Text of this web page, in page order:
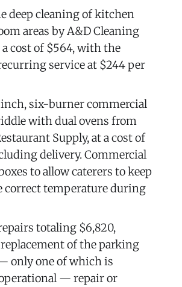
deep cleaning of kitchen
areas by A&D Cleaning
a cost of $564, with the
service at $244 per
six-burner commercial
with dual ovens from
Supply, at a cost of
delivery. Commercial
to allow caterers to keep
correct temperature during
totaling $6,820,
of the parking
only one of which is
— repair or